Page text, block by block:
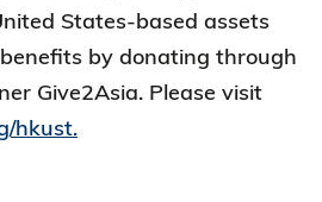
States-based assets
by donating through
Give2Asia. Please visit
hkust.